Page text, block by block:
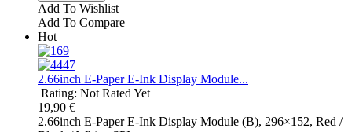
Add To Wishlist
Add To Compare
Hot
2.66inch E-Paper E-Ink Display Module...
Rating: Not Rated Yet
19,90 €
2.66inch E-Paper E-Ink Display Module (B), 296×152, Red /